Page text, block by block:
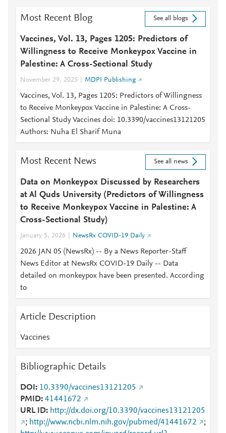
Most Recent Blog See all blogs
Vaccines, Vol. 13, Pages 1205: Predictors of
Willingness to Receive Monkeypox Vaccine in
Palestine: A Cross-Sectional Study
November 29, 2025 MDPI Publishing
Vaccines, Vol. 13, Pages 1205: Predictors of Willingness
to Receive Monkeypox Vaccine in Palestine: A Cross-
Sectional Study Vaccines doi: 10.3390/vaccines13121205
Authors: Nuha El Sharif Muna
Most Recent News See all news
Data on Monkeypox Discussed by Researchers
at Al Quds University (Predictors of Willingness
to Receive Monkeypox Vaccine in Palestine: A
Cross-Sectional Study)
January 5, 2026 NewsRx COVID-19 Daily
2026 JAN 05 (NewsRx) -- By a News Reporter-Staff
News Editor at NewsRx COVID-19 Daily -- Data
detailed on monkeypox have been presented. According
to
Article Description
Vaccines
Bibliographic Details
DOI
10.3390/vaccines13121205
PMID 41441672
URL ID
http://dx.doi.org/10.3390/vaccines13121205
; http://www.ncbi.nlm.nih.gov/pubmed/41441672
;